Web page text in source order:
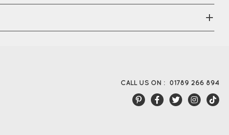
CALL US ON : 01789 266 894